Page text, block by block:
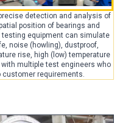
detection and analysis of
position of bearings and
equipment can simulate
noise (howling), dustproof,
rise, high (low) temperature
multiple test engineers who
requirements.